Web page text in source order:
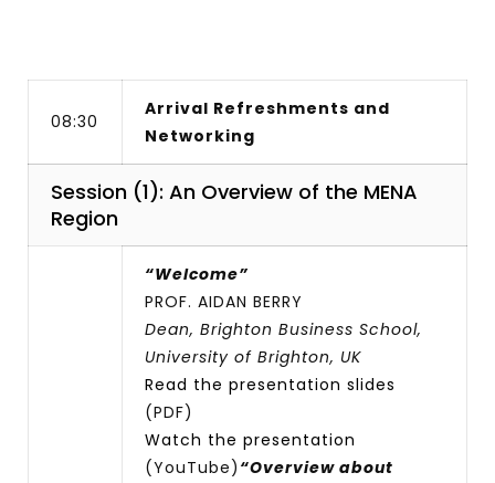
08:30
Arrival Refreshments and
Networking
Session (1): An Overview of the MENA
Region
“Welcome”
PROF. AIDAN BERRY
Dean, Brighton Business School,
University of Brighton, UK
Read the presentation slides
(PDF)
Watch the presentation
(YouTube) “Overview about